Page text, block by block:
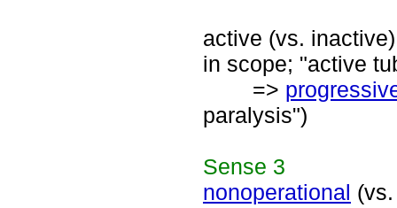
active (vs.
in scope; "active
=>
paralysis")
Sense 3
nonoperational